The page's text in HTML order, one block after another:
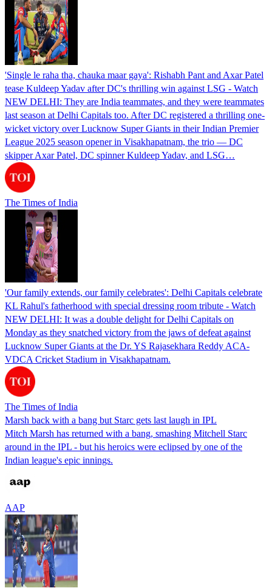
'Single le raha tha, chauka maar gaya': Rishabh Pant and Axar Patel
tease Kuldeep Yadav after DC's thrilling win against LSG - Watch
NEW DELHI: They are India teammates, and they were teammates
last season at Delhi Capitals too. After DC registered a thrilling one-
wicket victory over Lucknow Super Giants in their Indian Premier
League 2025 season opener in Visakhapatnam, the trio — DC
skipper Axar Patel, DC spinner Kuldeep Yadav, and LSG…
The Times of India
'Our family extends, our family celebrates': Delhi Capitals celebrate
KL Rahul's fatherhood with special dressing room tribute - Watch
NEW DELHI: It was a double delight for Delhi Capitals on
Monday as they snatched victory from the jaws of defeat against
Lucknow Super Giants at the Dr. YS Rajasekhara Reddy ACA-
VDCA Cricket Stadium in Visakhapatnam.
The Times of India
Marsh back with a bang but Starc gets last laugh in IPL
Mitch Marsh has returned with a bang, smashing Mitchell Starc
around in the IPL - but his heroics were eclipsed by one of the
Indian league's epic innings.
AAP